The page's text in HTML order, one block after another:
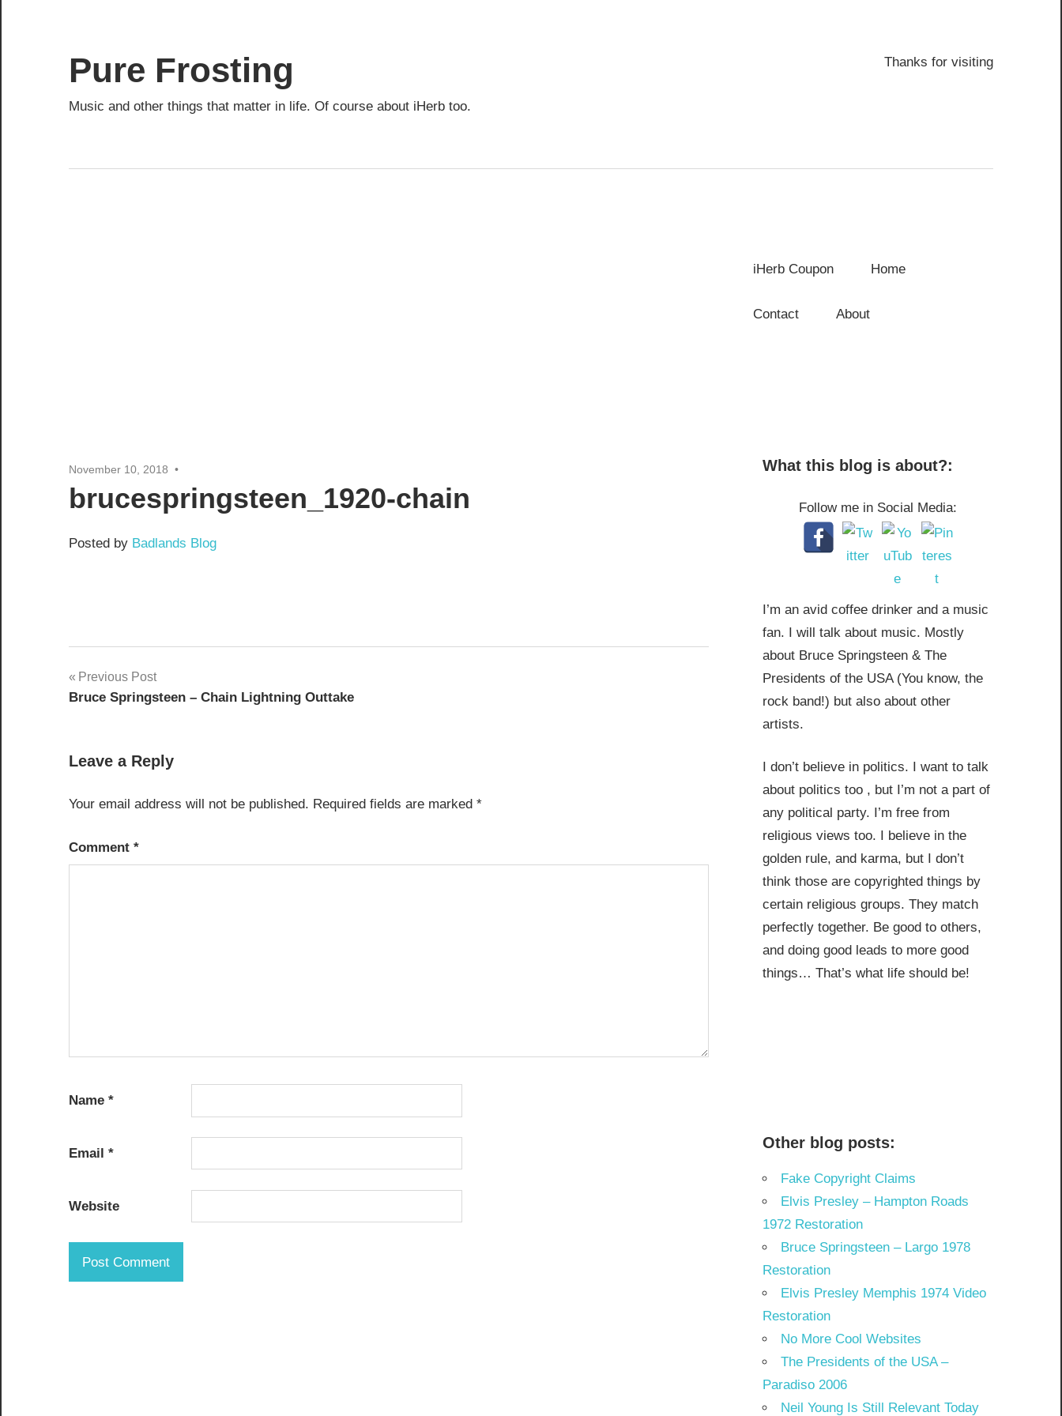
content
Pure Frosting
Music and other things that matter in life. Of course about iHerb too.
Thanks for visiting
iHerb Coupon Home
Contact About
November 10, 2018
brucespringsteen_1920-chain
Posted by Badlands Blog
Post
navigation
Previous Post
Bruce Springsteen – Chain Lightning Outtake
Leave a Reply
Your email address will not be published. Required fields are marked *
Comment *
Name *
Email *
Website
What this blog is about?:
Follow me in Social Media:
I’m an avid coffee drinker and a music
fan. I will talk about music. Mostly
about Bruce Springsteen & The
Presidents of the USA (You know, the
rock band!) but also about other
artists.
I don’t believe in politics. I want to talk
about politics too , but I’m not a part of
any political party. I’m free from
religious views too. I believe in the
golden rule, and karma, but I don’t
think those are copyrighted things by
certain religious groups. They match
perfectly together. Be good to others,
and doing good leads to more good
things… That’s what life should be!
Other blog posts:
Fake Copyright Claims
Elvis Presley – Hampton Roads
1972 Restoration
Bruce Springsteen – Largo 1978
Restoration
Elvis Presley Memphis 1974 Video
Restoration
No More Cool Websites
The Presidents of the USA –
Paradiso 2006
Neil Young Is Still Relevant Today